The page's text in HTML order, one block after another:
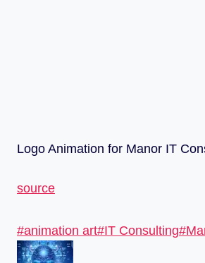
Logo Animation for Manor IT
source
#animation art#IT Consulting#